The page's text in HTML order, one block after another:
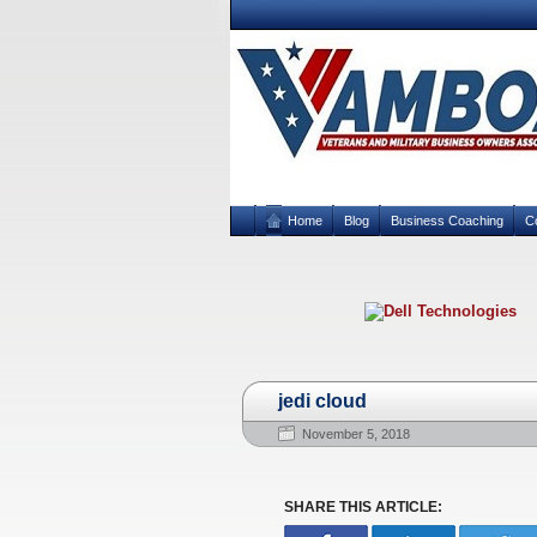
Home Blog Business Coaching
jedi cloud
November 5, 2018
SHARE THIS ARTICLE: